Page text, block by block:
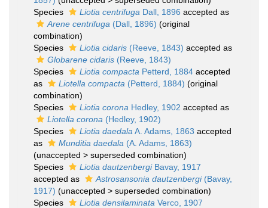
Species
Liotia centrifuga Dall, 1896 accepted as
Arene centrifuga (Dall, 1896) (original
combination)
Species
Liotia cidaris (Reeve, 1843) accepted as
Globarene cidaris (Reeve, 1843)
Species
Liotia compacta Petterd, 1884 accepted
as
Liotella compacta (Petterd, 1884) (original
combination)
Species
Liotia corona Hedley, 1902 accepted as
Liotella corona (Hedley, 1902)
Species
Liotia daedala A. Adams, 1863 accepted
as
Munditia daedala (A. Adams, 1863)
(unaccepted > superseded combination)
Species
Liotia dautzenbergiBavay, 1917
accepted as
Astrosansonia dautzenbergi(Bavay,
1917) (unaccepted > superseded combination)
Species
Liotia densilaminata Verco, 1907